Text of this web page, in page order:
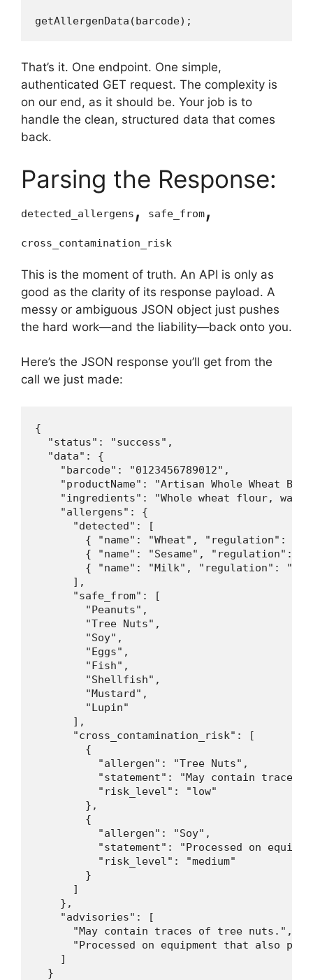
That’s it. One endpoint. One simple,
authenticated GET request. The complexity is
on our end, as it should be. Your job is to
handle the clean, structured data that comes
back.
Parsing the Response:
detected_allergens , safe_from,
cross_contamination_risk
This is the moment of truth. An API is only as
good as the clarity of its response payload. A
messy or ambiguous JSON object just pushes
the hard work—and the liability—back onto you.
Here’s the JSON response you’ll get from the
call we just made:
{
  "status": "success",
  "data": {
    "barcode": "0123456789012",
"productName": "Artisan Whole Wheat
"ingredients": "Whole wheat flour,
    "allergens": {
      "detected": [
{ "name": "Wheat", "regulation":
{ "name": "Sesame", "regulation":
{ "name": "Milk", "regulation":
      ],
      "safe_from": [
        "Peanuts",
        "Tree Nuts",
        "Soy",
        "Eggs",
        "Fish",
        "Shellfish",
        "Mustard",
        "Lupin"
      ],
      "cross_contamination_risk": [
        {
          "allergen": "Tree Nuts",
"statement": "May contain traces
          "risk_level": "low"
        },
        {
          "allergen": "Soy",
"statement": "Processed on
          "risk_level": "medium"
        }
      ]
    },
    "advisories": [
      "May contain traces of tree nuts.",
"Processed on equipment that also
    ]
  }